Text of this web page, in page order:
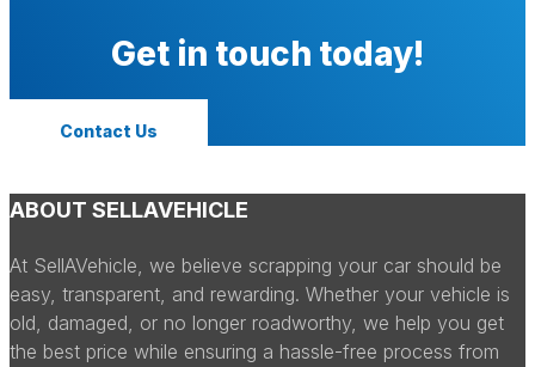
Get in touch today!
Contact Us
ABOUT SELLAVEHICLE
At SellAVehicle, we believe scrapping your car should be
easy, transparent, and rewarding. Whether your vehicle is
old, damaged, or no longer roadworthy, we help you get
the best price while ensuring a hassle-free process from